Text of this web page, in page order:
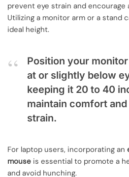
prevent eye strain and encourage
Utilizing a monitor arm or a stand
ideal height.
Position your
at or slightly below
keeping it 20 to 40
maintain comfort
strain.
For laptop users, incorporating an
mouse is essential to promote a
and avoid hunching.